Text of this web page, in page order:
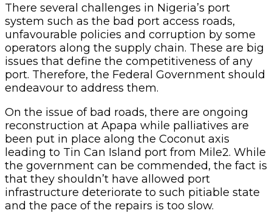
There several challenges in Nigeria’s port
system such as the bad port access roads,
unfavourable policies and corruption by some
operators along the supply chain. These are big
issues that define the competitiveness of any
port. Therefore, the Federal Government should
endeavour to address them.
On the issue of bad roads, there are ongoing
reconstruction at Apapa while palliatives are
been put in place along the Coconut axis
leading to Tin Can Island port from Mile2. While
the government can be commended, the fact is
that they shouldn’t have allowed port
infrastructure deteriorate to such pitiable state
and the pace of the repairs is too slow.